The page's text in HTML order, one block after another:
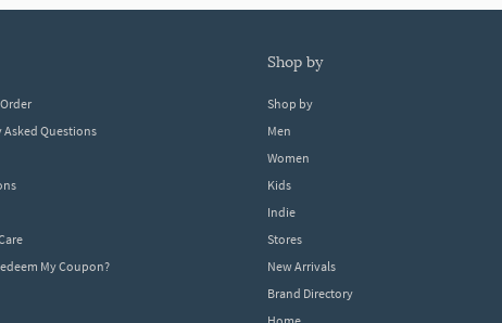
Asked Questions
My Coupon?
shop by
Shop by
Men
Women
Kids
Indie
Stores
New Arrivals
Brand Directory